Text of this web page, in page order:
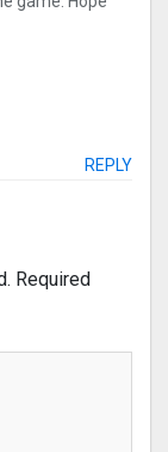
REPLY
Required